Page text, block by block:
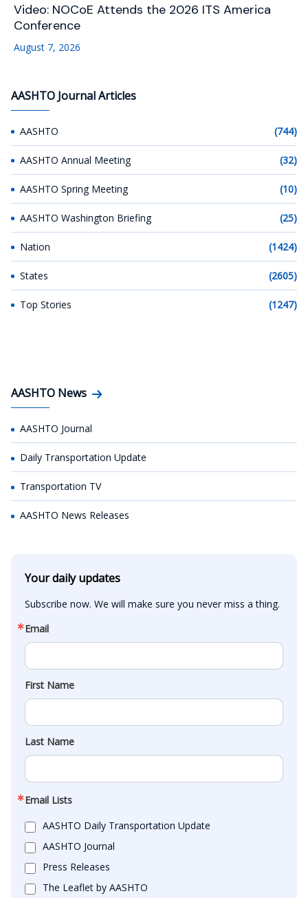
Video: NOCoE Attends the 2026 ITS America
Conference
August 7, 2026
AASHTO Journal Articles
AASHTO (744)
AASHTO Annual Meeting (32)
AASHTO Spring Meeting (10)
AASHTO Washington Briefing (25)
Nation (1424)
States (2605)
Top Stories (1247)
AASHTO News
AASHTO Journal
Daily Transportation Update
Transportation TV
AASHTO News Releases
Your daily updates
Subscribe now. We will make sure you never miss a thing.
Email
First Name
Last Name
Email Lists
AASHTO Daily Transportation Update
AASHTO Journal
Press Releases
The Leaflet by AASHTO